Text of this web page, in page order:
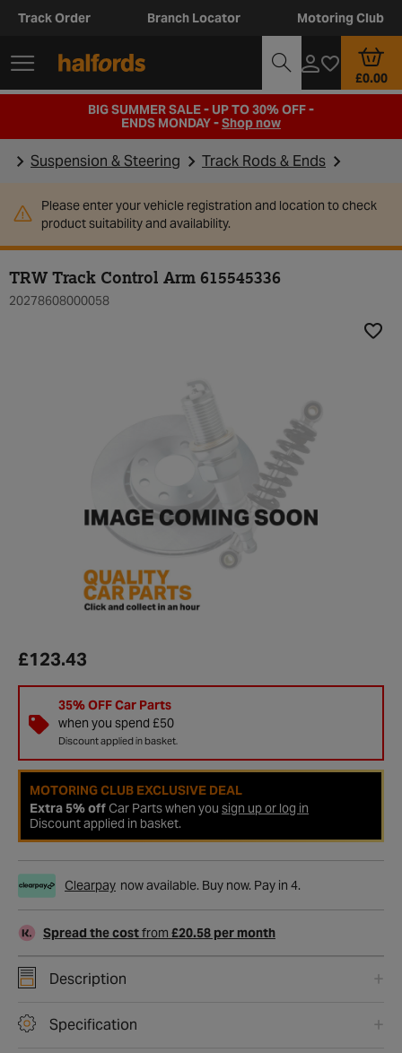
Track Order Branch Locator Motoring Club
£0.00
BIG SUMMER SALE - UP TO 30% OFF -
ENDS MONDAY -Shop now
Suspension & Steering Track Rods & Ends
Please enter your vehicle registration and location to check
product suitability and availability.
TRW Track Control Arm 615545336
20278608000058
£123.43
35% OFF Car Parts
when you spend £50
Discount applied in basket.
MOTORING CLUB EXCLUSIVE DEAL
Extra 5% offCar Parts when you sign up or log in
Discount applied in basket.
Clearpay now available. Buy now. Pay in 4.
Spread the costfrom £20.58 per month
Description
Specification